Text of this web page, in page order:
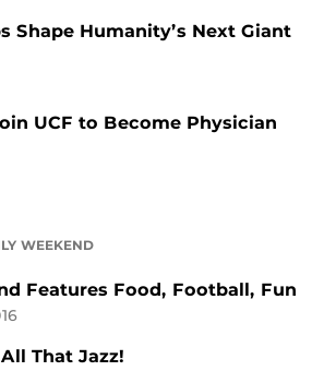
Shape Humanity’s Next Giant
UCF to Become Physician
WEEKEND
Features Food, Football, Fun
That Jazz!